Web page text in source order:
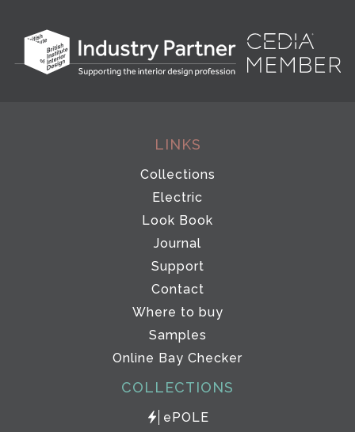
LINKS
Collections
Electric
Look Book
Journal
Support
Contact
Where to buy
Samples
Online Bay Checker
COLLECTIONS
ePOLE